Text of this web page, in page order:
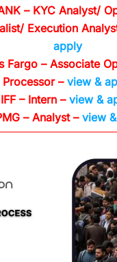
– KYC Analyst/
Execution
apply
Fargo – Associate
Processor – view &
IFF – Intern – view &
– Analyst – view